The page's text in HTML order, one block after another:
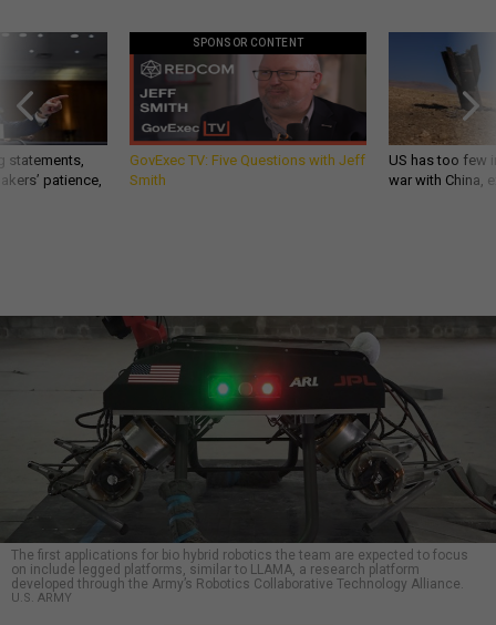
statements,
patience,
SPONSOR CONTENT
GovExec TV: Five Questions with Jeff
Smith
US has too few
war with China,
The first applications for bio hybrid robotics the team are expected to focus
on include legged platforms, similar to LLAMA, a research platform
developed through the Army’s Robotics Collaborative Technology Alliance.
U.S. ARMY